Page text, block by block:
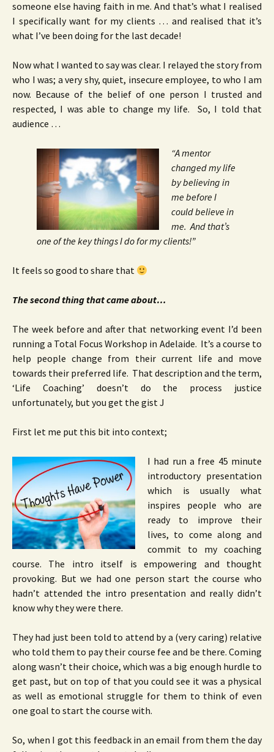
someone else having faith in me. And that’s what I realised
I specifically want for my clients … and realised that it’s
what I’ve been doing for the last decade!
Now what I wanted to say was clear. I relayed the story from
who I was; a very shy, quiet, insecure employee, to who I am
now. Because of the belief of one person I trusted and
respected, I was able to change my life. So, I told that
audience …
“A mentor
changed my life
by believing in
me before I
could believe in
me. And that’s
one of the key things I do for my clients!”
It feels so good to share that
The second thing that came about…
The week before and after that networking event I’d been
running a Total Focus Workshop in Adelaide. It’s a course to
help people change from their current life and move
towards their preferred life. That description and the term,
‘Life Coaching’ doesn’t do the process justice
unfortunately, but you get the gist J
First let me put this bit into context;
I had run a free 45 minute
introductory presentation
which is usually what
inspires people who are
ready to improve their
lives, to come along and
commit to my coaching
course. The intro itself is empowering and thought
provoking. But we had one person start the course who
hadn’t attended the intro presentation and really didn’t
know why they were there.
They had just been told to attend by a (very caring) relative
who told them to pay their course fee and be there. Coming
along wasn’t their choice, which was a big enough hurdle to
get past, but on top of that you could see it was a physical
as well as emotional struggle for them to think of even
one goal to start the course with.
So, when I got this feedback in an email from them the day